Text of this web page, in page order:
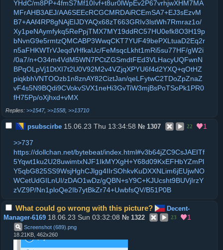
YHdC/m8PP+4fmS7Mf10Ivf+t8ur0lWpEv2P67vrhjwXHM7MA
MFrAHB3AEJ/AA6SEEcRCGCMRDAiRCEmSA7+EJ3sEzvM
B7+AAf4RP8gNAjEIJDYAQx68zT663GRIv3lstWh7Rmraz1o/
Xy1peNAymfykq5RePpjTMX7MY19ddRC57HU0efk8O3H19p
bNvnG9e5rmtzQMCABP3WwqCKT7YUF49bePXLtuaD2Eq2r
n5aFHKWTrVJeqdVHfkaUc/FeMsqcLkht1mRi5su77HF/gW2i
/0a7/n+O34m4VdM5WN7PCtZGSmdtFEd3VLHacyUQFwnN
BPqOLpVj1DtXI7t2U0V92M2v4VZjqXPYU6f4d2YXQ+qOtHZ
piqkbhVNTOOzb1n8znAY82CiztJan/qeLFytwC2TDoZpZnaZ
vF4s5N9BQdi9CVokvSVX1neHi3GvTiW3mjBsPoTSoPk1PR0
fH75Pp/oXjhxd+vMX
>>1547, >>1558 >>13710
psubscirbe 15.06.23 Thu 13:34:58 № 1307 22 1
>>737
https://dollchan.net/bytebeat/index.html#v3b64jZC9CsJAEITf
5Yqwt1ku2U28uwimtxNJF1IkMYXgH+Y68d09KxEFHbYZmPl
Y5qbG825SS9WsjHghCJlgg4IIrSOhkvKuDXXNLim6jEUjwNO
WCetUdGILnUI/zDAO1wDz/gQBN+sY9C+KJUcsht9BUVjIrzY
zVZ9P/Nn1ploQe2Ib7ytBkZr74+UwbfsQV/B51P0B
What could go wrong with this picture?
Decent-
Manager-6169 18.06.23 Sun 03:32:08 № 1322 23 1
Screenshot (689) png
18.21KB, 462x260